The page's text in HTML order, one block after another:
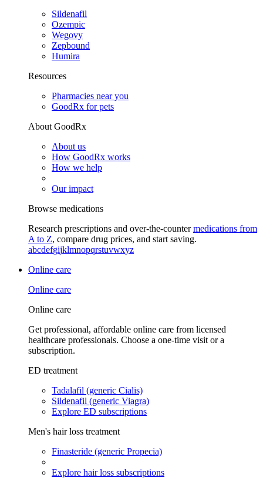
Sildenafil
Ozempic
Wegovy
Zepbound
Humira
Resources
Pharmacies near you
GoodRx for pets
About GoodRx
About us
How GoodRx works
How we help
Our impact
Browse medications
Research prescriptions and over-the-countermedications from
A to Z, compare drug prices, and start saving.
abcdefgijklmnopqrstuvwxyz
Online care
Online care
Online care
Get professional, affordable online care from licensed
healthcare professionals. Choose a one-time visit or a
subscription.
ED treatment
Tadalafil (generic Cialis)
Sildenafil (generic Viagra)
Explore ED subscriptions
Men's hair loss treatment
Finasteride (generic Propecia)
Explore hair loss subscriptions